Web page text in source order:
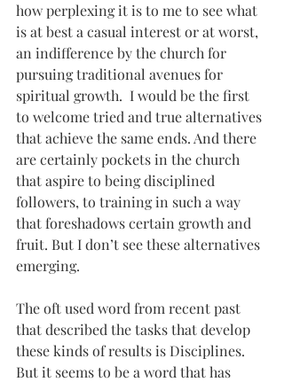
how perplexing it is to me to see what
is at best a casual interest or at worst,
an indifference by the church for
pursuing traditional avenues for
spiritual growth.  I would be the first
to welcome tried and true alternatives
that achieve the same ends. And there
are certainly pockets in the church
that aspire to being disciplined
followers, to training in such a way
that foreshadows certain growth and
fruit. But I don’t see these alternatives
emerging.
The oft used word from recent past
that described the tasks that develop
these kinds of results is Disciplines.
But it seems to be a word that has